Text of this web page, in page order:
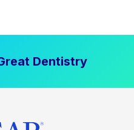
Dentistry